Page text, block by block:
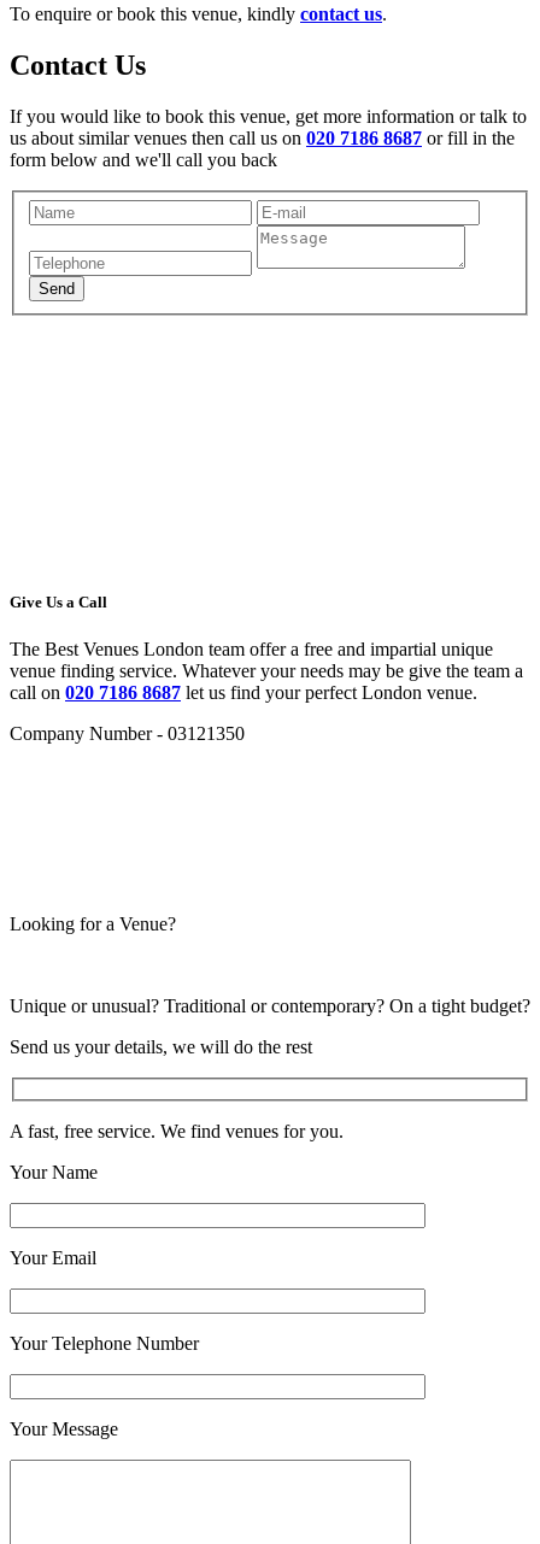
To enquire or book this venue, kindly contact us.
Contact Us
If you would like to book this venue, get more information or talk to
us about similar venues then call us on 020 7186 8687 or fill in the
form below and we'll call you back
Give Us a Call
The Best Venues London team offer a free and impartial unique
venue finding service. Whatever your needs may be give the team a
call on 020 7186 8687 let us find your perfect London venue.
Company Number - 03121350
Looking for a Venue?
Unique or unusual? Traditional or contemporary? On a tight budget?
Send us your details, we will do the rest
A fast, free service. We find venues for you.
Your Name
Your Email
Your Telephone Number
Your Message